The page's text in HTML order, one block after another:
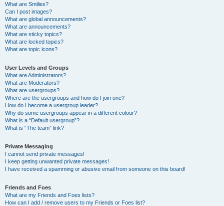
What are Smilies?
Can I post images?
What are global announcements?
What are announcements?
What are sticky topics?
What are locked topics?
What are topic icons?
User Levels and Groups
What are Administrators?
What are Moderators?
What are usergroups?
Where are the usergroups and how do I join one?
How do I become a usergroup leader?
Why do some usergroups appear in a different colour?
What is a “Default usergroup”?
What is “The team” link?
Private Messaging
I cannot send private messages!
I keep getting unwanted private messages!
I have received a spamming or abusive email from someone on this board!
Friends and Foes
What are my Friends and Foes lists?
How can I add / remove users to my Friends or Foes list?